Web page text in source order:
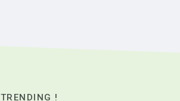
TRENDING !